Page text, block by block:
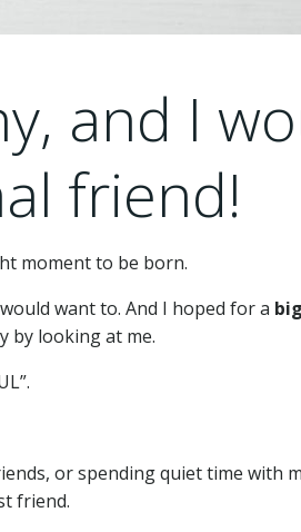
and I
friend!
moment to be born.
want to. And I hoped for a
by looking at me.
or spending quiet time with
friend.